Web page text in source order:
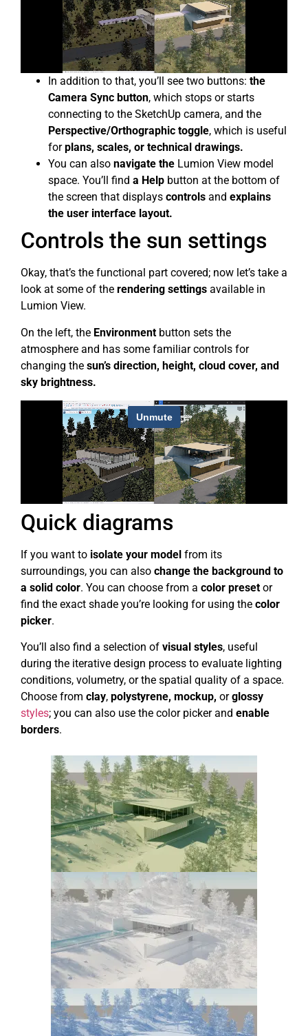
In addition to that, you’ll see two buttons: the
Camera Sync button, which stops or starts
connecting to the SketchUp camera, and the
Perspective/Orthographic toggle, which is useful
forplans, scales, or technical drawings.
You can also navigate the Lumion View model
space. You’ll find a Help button at the bottom of
the screen that displays controls and explains
the user interface layout.
Controls the sun settings
Okay, that’s the functional part covered; now let’s take a
look at some of the rendering settings available in
Lumion View.
On the left, the Environment button sets the
atmosphere and has some familiar controls for
changing the sun’s direction, height, cloud cover, and
sky brightness.
Quick diagrams
If you want to isolate your model from its
surroundings, you can also change the background to
a solid color. You can choose from a color preset or
find the exact shade you’re looking for using the color
picker.
You’ll also find a selection of visual styles, useful
during the iterative design process to evaluate lighting
conditions, volumetry, or the spatial quality of a space.
Choose from clay, polystyrene, mockup, orglossy
styles; you can also use the color picker and enable
borders.